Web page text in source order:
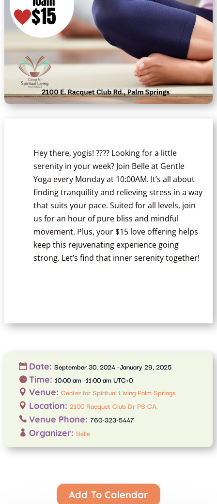
Hey there, yogis! ???? Looking for a little
serenity in your week? Join Belle at Gentle
Yoga every Monday at 10:00AM. It’s all about
finding tranquility and relieving stress in a way
that suits your pace. Suited for all levels, join
us for an hour of pure bliss and mindful
movement. Plus, your $15 love offering helps
keep this rejuvenating experience going
strong. Let’s find that inner serenity together!
Date: September 30, 2024 -January 29, 2025
Time: 10:00 am -11:00 am UTC+0
Venue: Center for Spiritual Living Palm Springs
Location: 2100 Racquet Club Dr PS CA,
Venue Phone: 760-323-5447
Organizer: Belle
Add To Calendar